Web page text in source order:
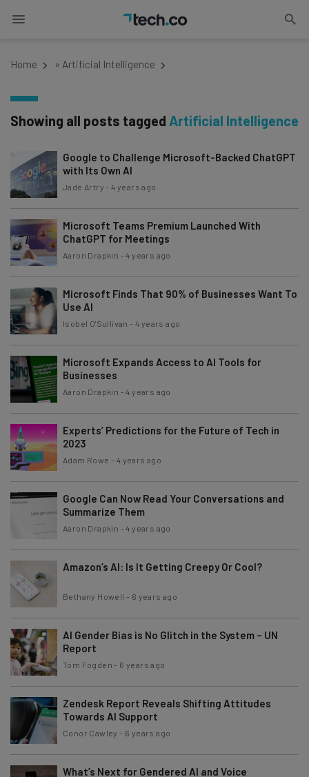
Home » Artificial Intelligence
Showing all posts tagged Artificial Intelligence
Google to Challenge Microsoft-Backed ChatGPT
with Its Own AI
Jade Artry -4 years ago
Microsoft Teams Premium Launched With
ChatGPT for Meetings
Aaron Drapkin -4 years ago
Microsoft Finds That 90% of Businesses Want To
Use AI
Isobel O'Sullivan -4 years ago
Microsoft Expands Access to AI Tools for
Businesses
Aaron Drapkin -4 years ago
Experts’ Predictions for the Future of Tech in
2023
Adam Rowe - 4 years ago
Google Can Now Read Your Conversations and
Summarize Them
Aaron Drapkin -4 years ago
Amazon’s AI: Is It Getting Creepy Or Cool?
Bethany Howell - 6 years ago
AI Gender Bias is No Glitch in the System – UN
Report
Tom Fogden - 6 years ago
Zendesk Report Reveals Shifting Attitudes
Towards AI Support
Conor Cawley - 6 years ago
What’s Next for Gendered AI and Voice